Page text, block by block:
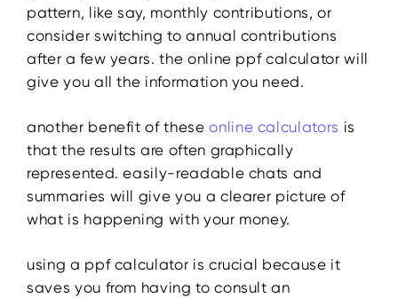
pattern, like say, monthly contributions, or
consider switching to annual contributions
after a few years. the online ppf calculator will
give you all the information you need.
another benefit of theseonline calculators is
that the results are often graphically
represented. easily-readable chats and
summaries will give you a clearer picture of
what is happening with your money.
using a ppf calculator is crucial because it
saves you from having to consult an